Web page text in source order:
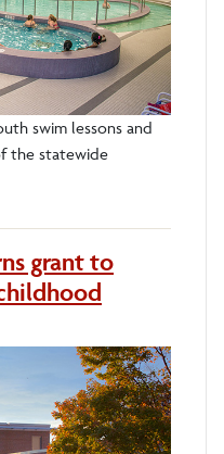
swim lessons and
the statewide
grant to